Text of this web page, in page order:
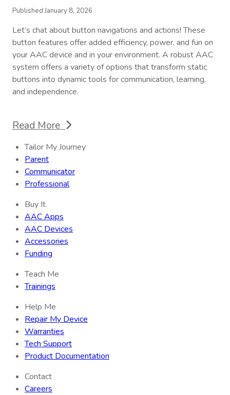
Published January 8, 2026
Let’s chat about button navigations and actions! These
button features offer added efficiency, power, and fun on
your AAC device and in your environment. A robust AAC
system offers a variety of options that transform static
buttons into dynamic tools for communication, learning,
and independence.
Read More
Tailor My Journey
Parent
Communicator
Professional
Buy It
AAC Apps
AAC Devices
Accessories
Funding
Teach Me
Trainings
Help Me
Repair My Device
Warranties
Tech Support
Product Documentation
Contact
Careers